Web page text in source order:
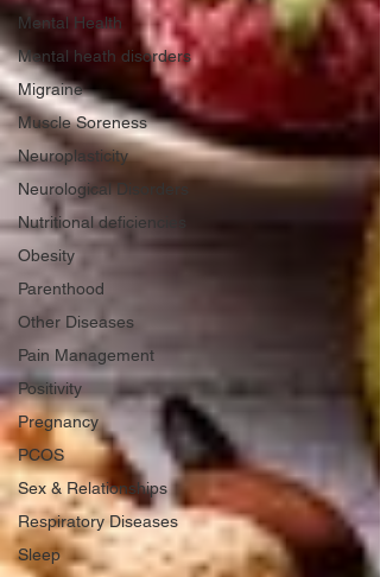
Mental Health
Mental heath disorders
Migraine
Muscle Soreness
Neuroplasticity
Neurological Disorders
Nutritional deficiencies
Obesity
Parenthood
Other Diseases
Pain Management
Positivity
Pregnancy
PCOS
Sex & Relationships
Respiratory Diseases
Sleep